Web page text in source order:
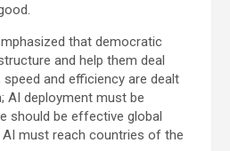
that democratic
and help them deal
and efficiency are dealt
AI deployment must be
should be effective global
must reach countries of the